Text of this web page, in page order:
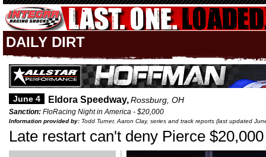
DAILY DIRT
June 4 Eldora Speedway,Rossburg, OH
Sanction: FloRacing Night in America - $20,000
Information provided by: Todd Turner, Aaron Clay, series and track reports (last updated
Late restart can't deny Pierce